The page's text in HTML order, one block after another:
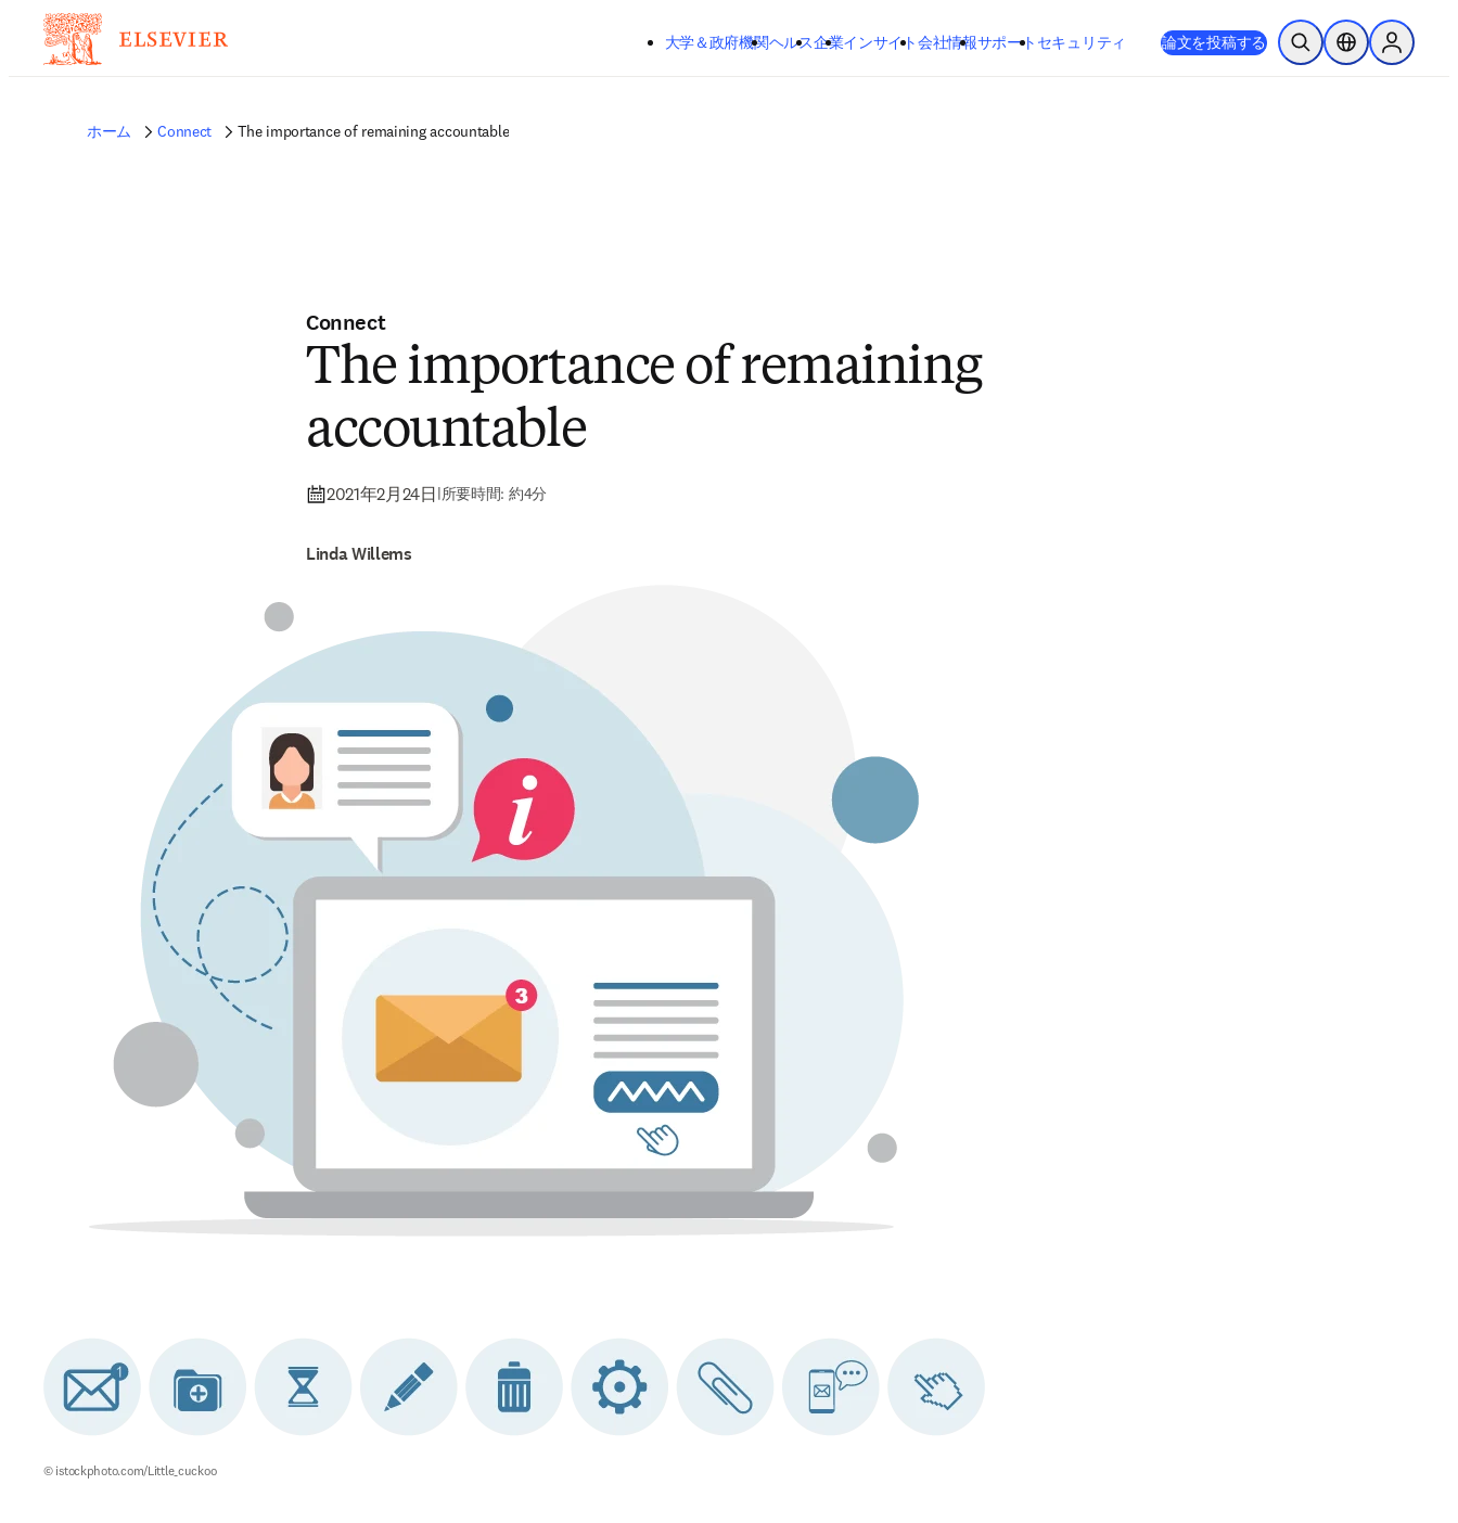
メインのコンテンツにスキップする
大学＆政府機関ヘルス企業インサイト会社情報サポート 新しいタブ／ウィンドウで開く
opens in new tab/window
セキュリティ 論文を投稿する 検索を開くロケーションセ
Sign in to
ホーム Connect The importance of remaining accountable
Connect
The importance of remaining
accountable
2021年2月24日|所要時間: 約4分
Linda Willems
© istockphoto.com/Little_cuckoo